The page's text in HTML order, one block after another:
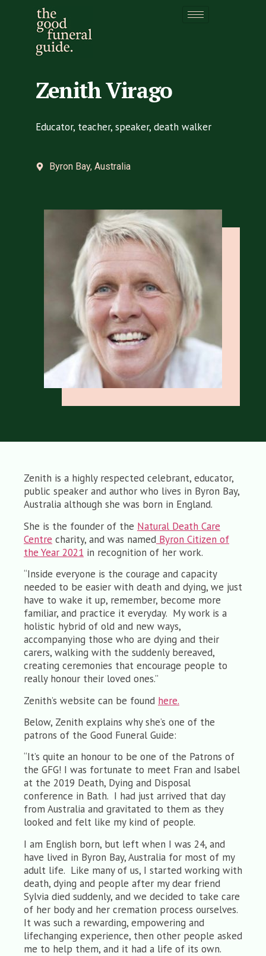
Zenith Virago
Zenith Virago
Educator, teacher, speaker, death walker
Byron Bay, Australia
Zenith is a highly respected celebrant, educator,
public speaker and author who lives in Byron Bay,
Australia although she was born in England.
She is the founder of the Natural Death Care
Centre charity, and was named Byron Citizen of
the Year 2021 in recognition of her work.
“Inside everyone is the courage and capacity
needed to be easier with death and dying, we just
have to wake it up, remember, become more
familiar, and practice it everyday. My work is a
holistic hybrid of old and new ways,
accompanying those who are dying and their
carers, walking with the suddenly bereaved,
creating ceremonies that encourage people to
really honour their loved ones.”
Zenith’s website can be found here.
Below, Zenith explains why she’s one of the
patrons of the Good Funeral Guide:
“It’s quite an honour to be one of the Patrons of
the GFG! I was fortunate to meet Fran and Isabel
at the 2019 Death, Dying and Disposal
conference in Bath. I had just arrived that day
from Australia and gravitated to them as they
looked and felt like my kind of people.
I am English born, but left when I was 24, and
have lived in Byron Bay, Australia for most of my
adult life. Like many of us, I started working with
death, dying and people after my dear friend
Sylvia died suddenly, and we decided to take care
of her body and her cremation process ourselves.
It was such a rewarding, empowering and
lifechanging experience, then other people asked
me to help them, and it had a life of its own.